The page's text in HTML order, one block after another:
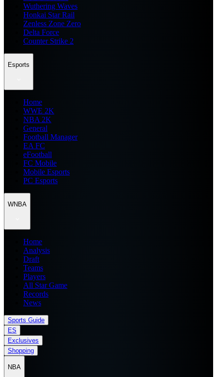
Wuthering Waves
Honkai Star Rail
Zenless Zone Zero
Delta Force
Counter Strike 2
Esports
Home
WWE 2K
NBA 2K
General
Football Manager
EA FC
eFootball
FC Mobile
Mobile Esports
PC Esports
WNBA
Home
Analysis
Draft
Teams
Players
All Star Game
Records
News
Sports Guide
ES
Exclusives
Shopping
NBA